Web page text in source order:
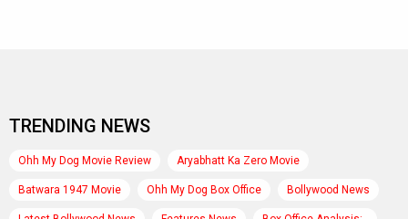
TRENDING NEWS
Ohh My Dog Movie Review Aryabhatt Ka Zero Movie
Batwara 1947 Movie Ohh My Dog Box Office Bollywood News